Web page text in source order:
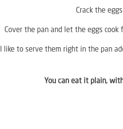
Crack the
Cover the pan and let the eggs
I like to serve them right in the pan
You can eat it plain,